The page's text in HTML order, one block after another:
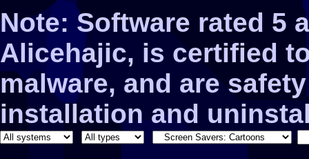
Note: Software rated 5
Alicehajic, is certified
malware, and are
installation and